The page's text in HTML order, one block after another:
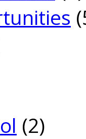
(2)